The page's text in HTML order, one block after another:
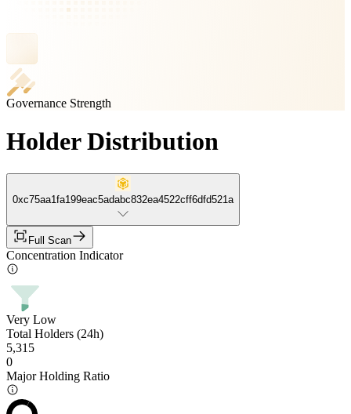
Governance Strength
Holder Distribution
0xc75aa1fa199eac5adabc832ea4522cff6dfd521a
Full Scan
Concentration Indicator
Very Low
Total Holders (24h)
5,315
0
Major Holding Ratio